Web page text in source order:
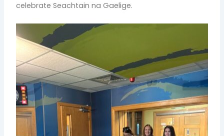
celebrate Seachtain na Gaelige.